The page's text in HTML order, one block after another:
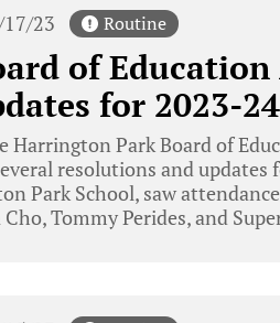
23 Routine
of Education
for 2023-
Harrington Park Board of
resolutions and
Park School, saw
Tommy Perides, and